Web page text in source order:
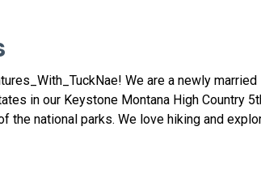
We are a newly married
in our Keystone Montana High Country
the national parks. We love hiking and